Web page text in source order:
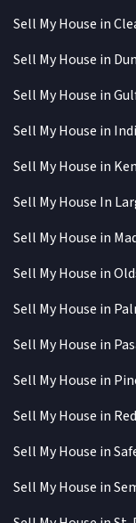
Sell My House in
Sell My House in
Sell My House in
Sell My House in
Sell My House in
Sell My House In
Sell My House in
Sell My House in
Sell My House in
Sell My House in
Sell My House in
Sell My House in
Sell My House in
Sell My House in